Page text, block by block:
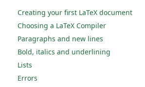
Creating your first LaTeX document
Choosing a LaTeX Compiler
Paragraphs and new lines
Bold, italics and underlining
Lists
Errors